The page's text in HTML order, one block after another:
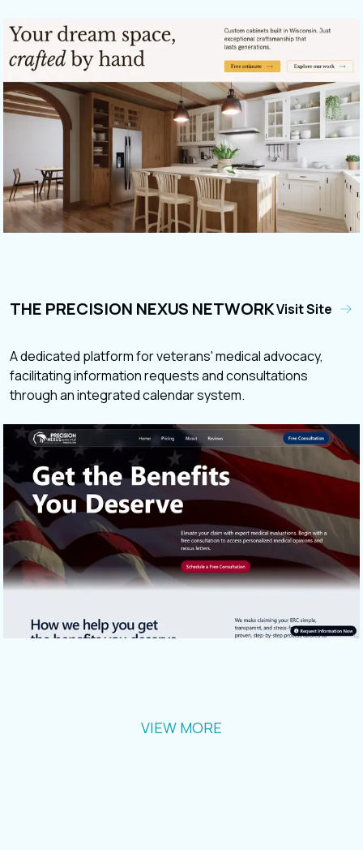
THE PRECISION NEXUS NETWORKVisit Site
A dedicated platform for veterans' medical advocacy,
facilitating information requests and consultations
through an integrated calendar system.
VIEW MORE